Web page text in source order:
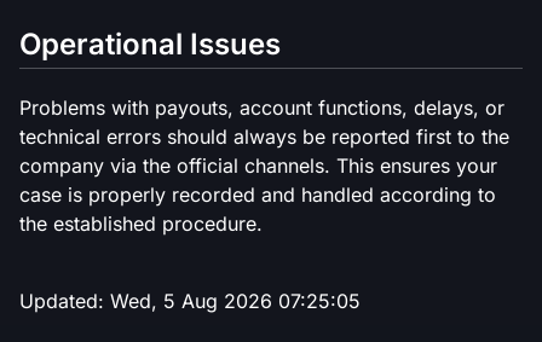
Operational Issues
Problems with payouts, account functions, delays, or
technical errors should always be reported first to the
company via the official channels. This ensures your
case is properly recorded and handled according to
the established procedure.
Updated: Wed, 5 Aug 2026 07:25:05